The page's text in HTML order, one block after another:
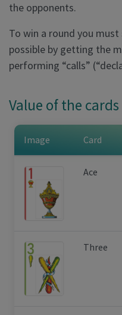
the opponents.
To win a round you
possible by getting the
performing “calls”
Value of the cards
Image Card
Ace
Three